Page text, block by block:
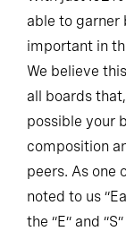
able to garner
important in
We believe
all boards
possible your
composition
peers. As one
noted to us
the “E” and